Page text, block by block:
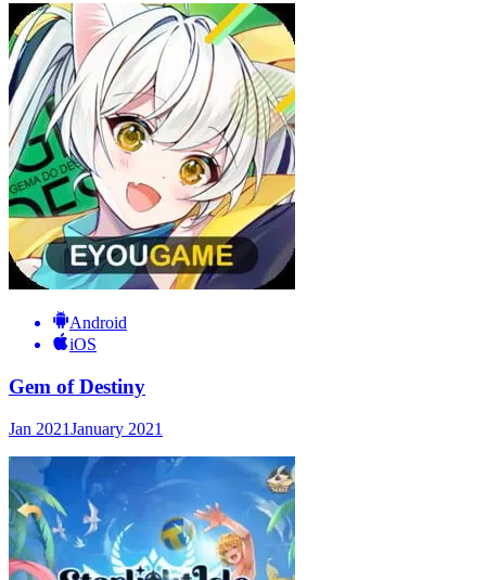
Android
iOS
Gem of Destiny
Jan 2021January 2021